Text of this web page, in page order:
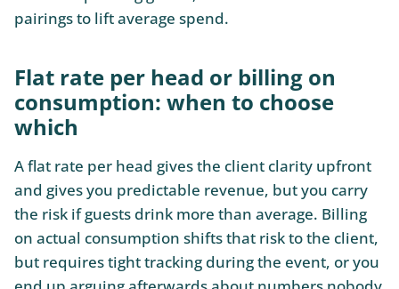
pairings to lift average spend.
Flat rate per head or billing on
consumption: when to choose
which
A flat rate per head gives the client clarity upfront
and gives you predictable revenue, but you carry
the risk if guests drink more than average. Billing
on actual consumption shifts that risk to the client,
but requires tight tracking during the event, or you